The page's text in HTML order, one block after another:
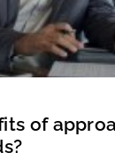
of